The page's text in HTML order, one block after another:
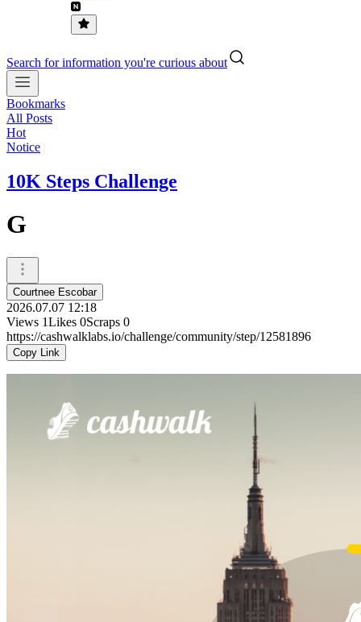
Search for information you're curious about
Bookmarks
All Posts
Hot
Notice
10K Steps Challenge
G
Courtnee Escobar
2026.07.07 12:18
Views 1Likes 0Scraps 0
https://cashwalklabs.io/challenge/community/step/12581896
Copy Link